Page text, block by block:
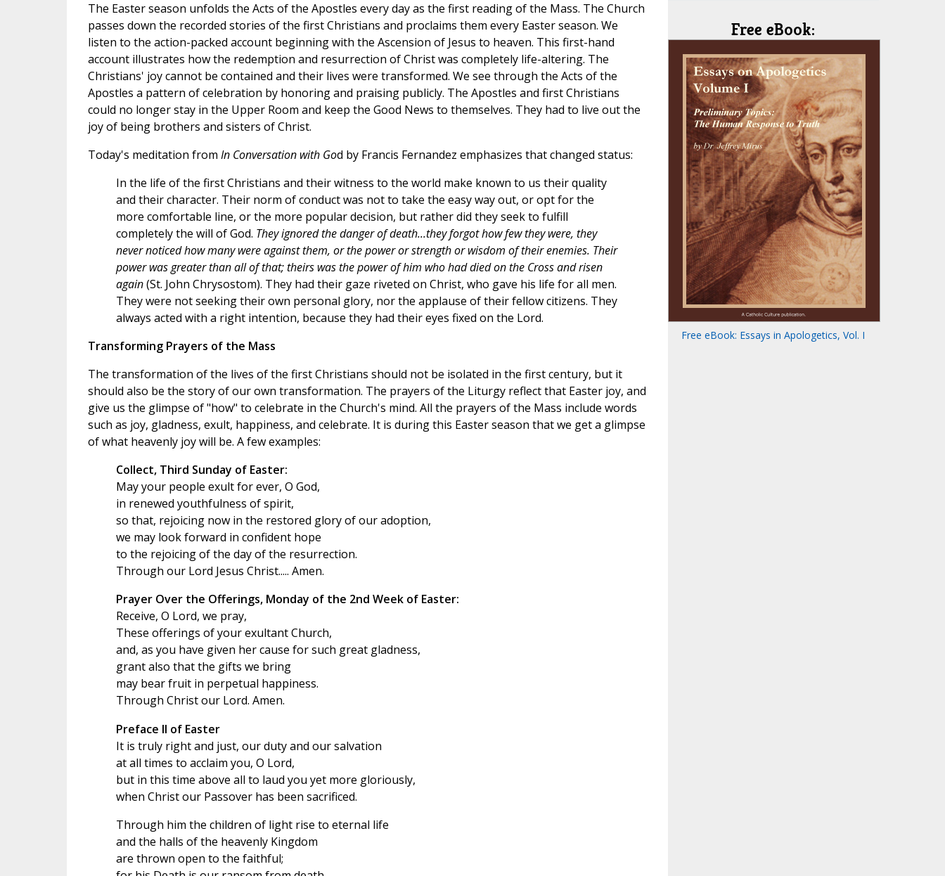
The Easter season unfolds the Acts of the Apostles every day as the first reading of the Mass. The Church
passes down the recorded stories of the first Christians and proclaims them every Easter season. We
listen to the action-packed account beginning with the Ascension of Jesus to heaven. This first-hand
account illustrates how the redemption and resurrection of Christ was completely life-altering. The
Christians' joy cannot be contained and their lives were transformed. We see through the Acts of the
Apostles a pattern of celebration by honoring and praising publicly. The Apostles and first Christians
could no longer stay in the Upper Room and keep the Good News to themselves. They had to live out the
joy of being brothers and sisters of Christ.
Today's meditation from In Conversation with God by Francis Fernandez emphasizes that changed status:
In the life of the first Christians and their witness to the world make known to us their quality
and their character. Their norm of conduct was not to take the easy way out, or opt for the
more comfortable line, or the more popular decision, but rather did they seek to fulfill
completely the will of God. They ignored the danger of death...they forgot how few they were, they
never noticed how many were against them, or the power or strength or wisdom of their enemies. Their
power was greater than all of that; theirs was the power of him who had died on the Cross and risen
again(St. John Chrysostom). They had their gaze riveted on Christ, who gave his life for all men.
They were not seeking their own personal glory, nor the applause of their fellow citizens. They
always acted with a right intention, because they had their eyes fixed on the Lord.
Transforming Prayers of the Mass
The transformation of the lives of the first Christians should not be isolated in the first century, but it
should also be the story of our own transformation. The prayers of the Liturgy reflect that Easter joy, and
give us the glimpse of "how" to celebrate in the Church's mind. All the prayers of the Mass include words
such as joy, gladness, exult, happiness, and celebrate. It is during this Easter season that we get a glimpse
of what heavenly joy will be. A few examples:
Collect, Third Sunday of Easter:
May your people exult for ever, O God,
in renewed youthfulness of spirit,
so that, rejoicing now in the restored glory of our adoption,
we may look forward in confident hope
to the rejoicing of the day of the resurrection.
Through our Lord Jesus Christ..... Amen.
Prayer Over the Offerings, Monday of the 2nd Week of Easter:
Receive, O Lord, we pray,
These offerings of your exultant Church,
and, as you have given her cause for such great gladness,
grant also that the gifts we bring
may bear fruit in perpetual happiness.
Through Christ our Lord. Amen.
Preface II of Easter
It is truly right and just, our duty and our salvation
at all times to acclaim you, O Lord,
but in this time above all to laud you yet more gloriously,
when Christ our Passover has been sacrificed.
Through him the children of light rise to eternal life
and the halls of the heavenly Kingdom
are thrown open to the faithful;
Free eBook:
Free eBook: Essays in Apologetics, Vol. I